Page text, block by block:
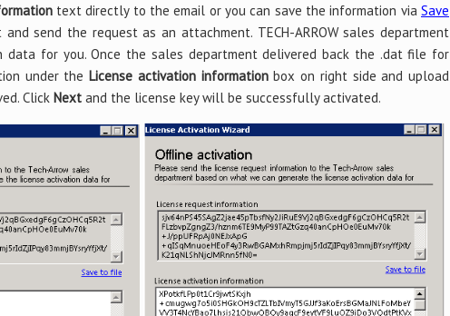
text directly to the email or you can save the information via Save
send the request as an attachment. TECH-ARROW sales department
for you. Once the sales department delivered back the .dat file for
under theLicense activation informationbox on right side and upload
ClickNext and the license key will be successfully activated.